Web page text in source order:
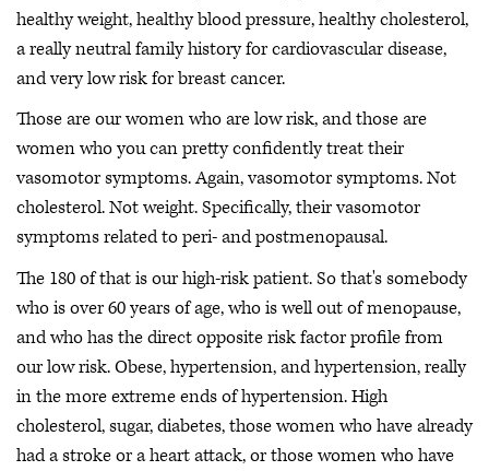
healthy weight, healthy blood pressure, healthy cholesterol,
a really neutral family history for cardiovascular disease,
and very low risk for breast cancer.
Those are our women who are low risk, and those are
women who you can pretty confidently treat their
vasomotor symptoms. Again, vasomotor symptoms. Not
cholesterol. Not weight. Specifically, their vasomotor
symptoms related to peri- and postmenopausal.
The 180 of that is our high-risk patient. So that's somebody
who is over 60 years of age, who is well out of menopause,
and who has the direct opposite risk factor profile from
our low risk. Obese, hypertension, and hypertension, really
in the more extreme ends of hypertension. High
cholesterol, sugar, diabetes, those women who have already
had a stroke or a heart attack, or those women who have